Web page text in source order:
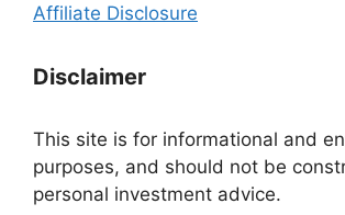
Affiliate Disclosure
Disclaimer
This site is for informational and
purposes, and should not be
personal investment advice.